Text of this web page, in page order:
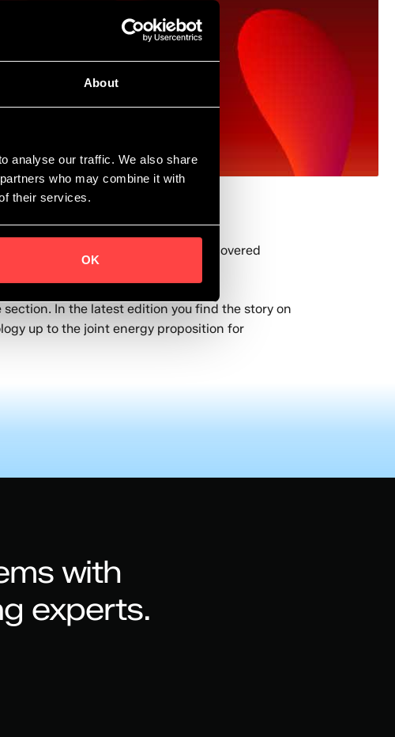
About
analyse our traffic. We also share
who may combine it with
their services.
OK
applications within Shell, covered
In the latest edition you find the story on
up to the joint energy proposition for
with
experts.